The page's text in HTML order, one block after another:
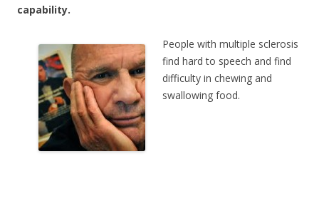
capability.
People with multiple sclerosis
find hard to speech and find
difficulty in chewing and
swallowing food.